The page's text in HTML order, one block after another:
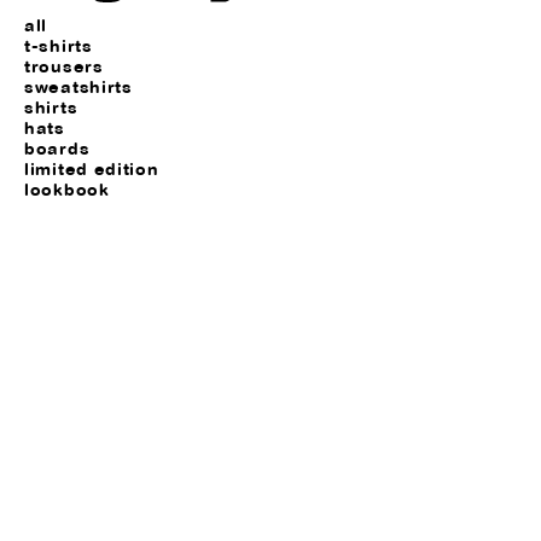
all
t-shirts
trousers
sweatshirts
shirts
hats
boards
limited edition
lookbook